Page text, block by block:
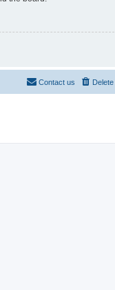
Contact us